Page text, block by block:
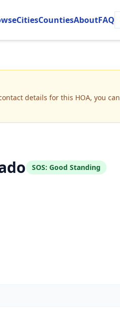
CitiesCountiesAboutFAQ
details for this HOA, you can
SOS: Good Standing